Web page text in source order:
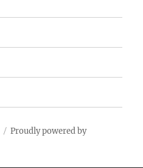
Proudly powered by